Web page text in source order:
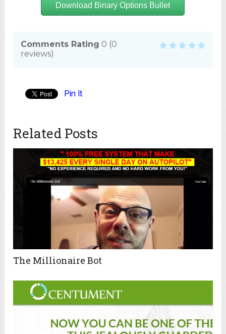
Download Binary Options Bullet
Comments Rating 0 (0
reviews)
Pin It
Related Posts
The Millionaire Bot